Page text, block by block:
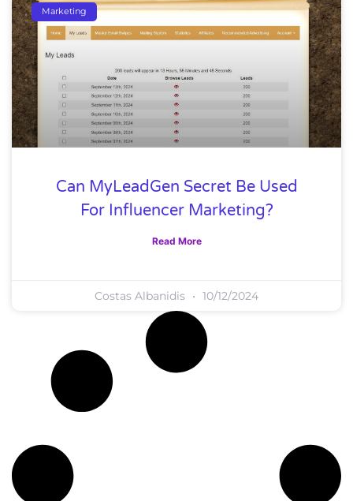
Marketing
Can MyLeadGen Secret Be Used
For Influencer Marketing?
Read More
Costas Albanidis 10/12/2024